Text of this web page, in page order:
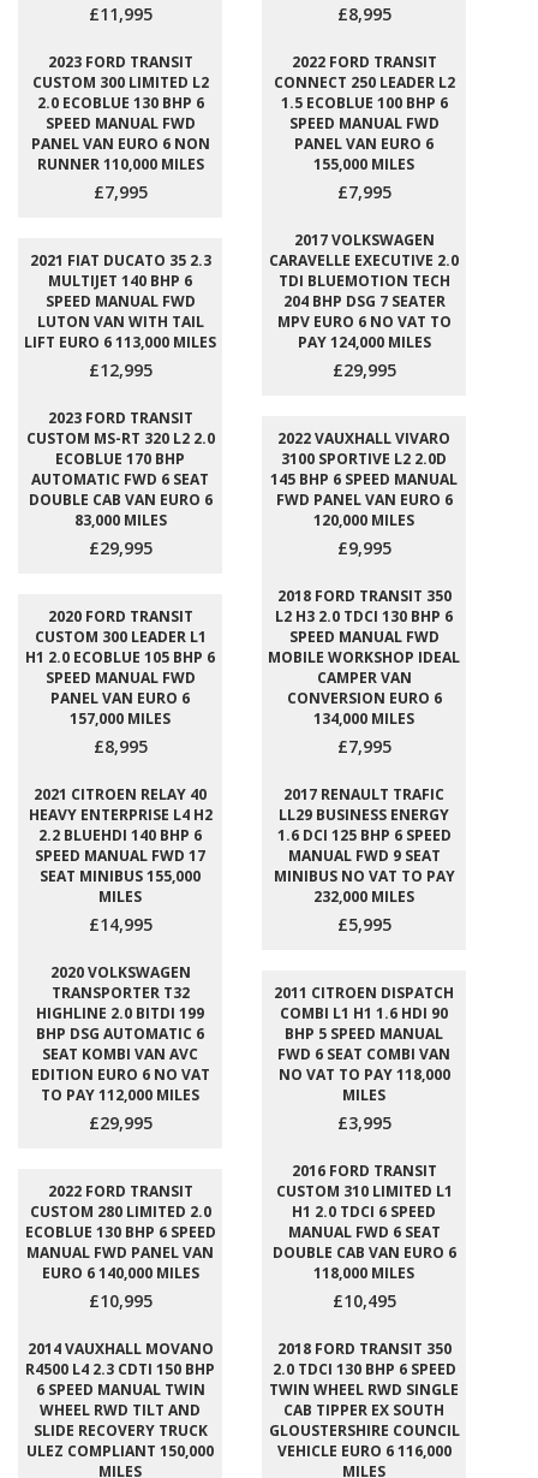
£11,995 £8,995
2023 FORD TRANSIT
CUSTOM 300 LIMITED L2
2.0 ECOBLUE 130 BHP 6
SPEED MANUAL FWD
PANEL VAN EURO 6 NON
RUNNER 110,000 MILES
£7,995
2022 FORD TRANSIT
CONNECT 250 LEADER L2
1.5 ECOBLUE 100 BHP 6
SPEED MANUAL FWD
PANEL VAN EURO 6
155,000 MILES
£7,995
2021 FIAT DUCATO 35 2.3
MULTIJET 140 BHP 6
SPEED MANUAL FWD
LUTON VAN WITH TAIL
LIFT EURO 6 113,000 MILES
£12,995
2017 VOLKSWAGEN
CARAVELLE EXECUTIVE 2.0
TDI BLUEMOTION TECH
204 BHP DSG 7 SEATER
MPV EURO 6 NO VAT TO
PAY 124,000 MILES
£29,995
2023 FORD TRANSIT
CUSTOM MS-RT 320 L2 2.0
ECOBLUE 170 BHP
AUTOMATIC FWD 6 SEAT
DOUBLE CAB VAN EURO 6
83,000 MILES
£29,995
2022 VAUXHALL VIVARO
3100 SPORTIVE L2 2.0D
145 BHP 6 SPEED MANUAL
FWD PANEL VAN EURO 6
120,000 MILES
£9,995
2020 FORD TRANSIT
CUSTOM 300 LEADER L1
H1 2.0 ECOBLUE 105 BHP 6
SPEED MANUAL FWD
PANEL VAN EURO 6
157,000 MILES
£8,995
2018 FORD TRANSIT 350
L2 H3 2.0 TDCI 130 BHP 6
SPEED MANUAL FWD
MOBILE WORKSHOP IDEAL
CAMPER VAN
CONVERSION EURO 6
134,000 MILES
£7,995
2021 CITROEN RELAY 40
HEAVY ENTERPRISE L4 H2
2.2 BLUEHDI 140 BHP 6
SPEED MANUAL FWD 17
SEAT MINIBUS 155,000
MILES
£14,995
2017 RENAULT TRAFIC
LL29 BUSINESS ENERGY
1.6 DCI 125 BHP 6 SPEED
MANUAL FWD 9 SEAT
MINIBUS NO VAT TO PAY
232,000 MILES
£5,995
2020 VOLKSWAGEN
TRANSPORTER T32
HIGHLINE 2.0 BITDI 199
BHP DSG AUTOMATIC 6
SEAT KOMBI VAN AVC
EDITION EURO 6 NO VAT
TO PAY 112,000 MILES
£29,995
2011 CITROEN DISPATCH
COMBI L1 H1 1.6 HDI 90
BHP 5 SPEED MANUAL
FWD 6 SEAT COMBI VAN
NO VAT TO PAY 118,000
MILES
£3,995
2022 FORD TRANSIT
CUSTOM 280 LIMITED 2.0
ECOBLUE 130 BHP 6 SPEED
MANUAL FWD PANEL VAN
EURO 6 140,000 MILES
£10,995
2016 FORD TRANSIT
CUSTOM 310 LIMITED L1
H1 2.0 TDCI 6 SPEED
MANUAL FWD 6 SEAT
DOUBLE CAB VAN EURO 6
118,000 MILES
£10,495
2014 VAUXHALL MOVANO
R4500 L4 2.3 CDTI 150 BHP
6 SPEED MANUAL TWIN
WHEEL RWD TILT AND
SLIDE RECOVERY TRUCK
ULEZ COMPLIANT 150,000
MILES
2018 FORD TRANSIT 350
2.0 TDCI 130 BHP 6 SPEED
TWIN WHEEL RWD SINGLE
CAB TIPPER EX SOUTH
GLOUSTERSHIRE COUNCIL
VEHICLE EURO 6 116,000
MILES